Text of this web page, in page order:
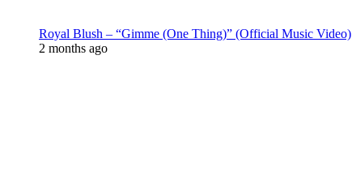
Royal Blush – “Gimme (One Thing)” (Official Music Video)
2 months ago